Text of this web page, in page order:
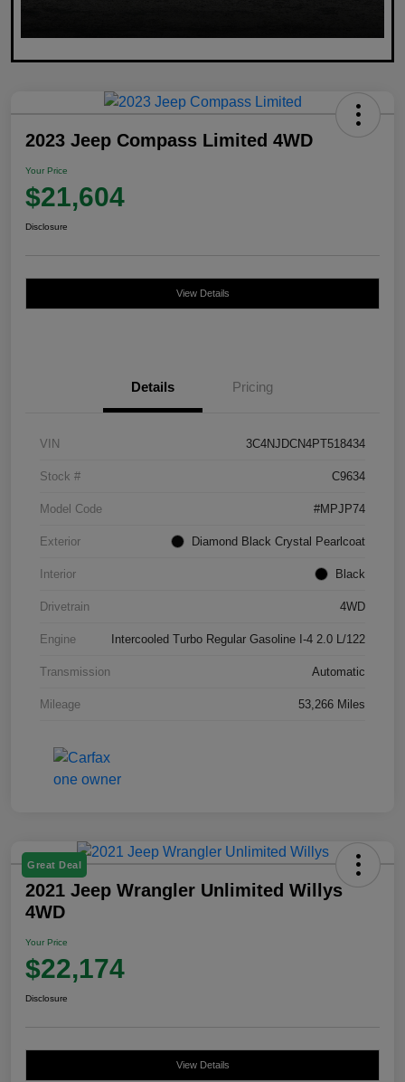
2023 Jeep Compass Limited 4WD
Your Price
$21,604
Disclosure
View Details
Details Pricing
VIN 3C4NJDCN4PT518434
Stock # C9634
Model Code #MPJP74
Exterior Diamond Black Crystal Pearlcoat
Interior Black
Drivetrain 4WD
Engine Intercooled Turbo Regular Gasoline I-4 2.0 L/122
Transmission Automatic
Mileage 53,266 Miles
Great Deal
2021 Jeep Wrangler Unlimited Willys
4WD
Your Price
$22,174
Disclosure
View Details